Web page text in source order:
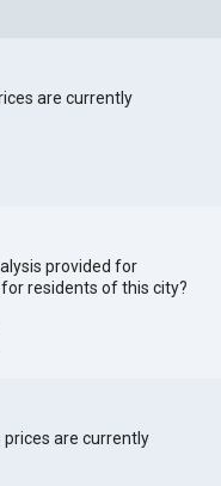
are currently
provided for
residents of this city?
are currently